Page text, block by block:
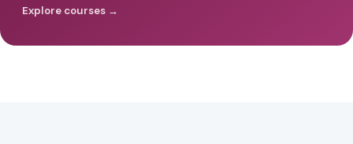
Explore courses →